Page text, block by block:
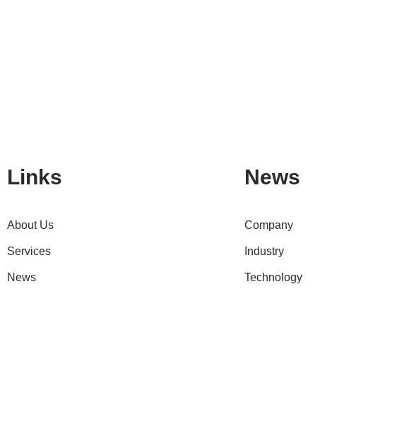
Links
About Us
Services
News
News
Company
Industry
Technology